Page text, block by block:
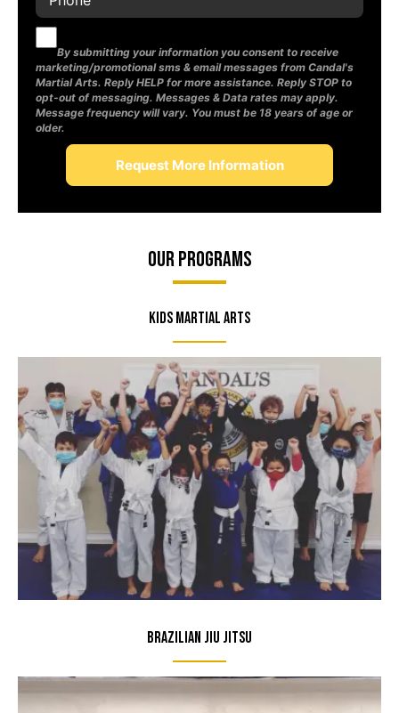
By submitting your information you consent to receive
marketing/promotional sms & email messages from Candal's
Martial Arts. Reply HELP for more assistance. Reply STOP to
opt-out of messaging. Messages & Data rates may apply.
Message frequency will vary. You must be 18 years of age or
older.
Our Programs
Kids Martial Arts
Brazilian Jiu Jitsu